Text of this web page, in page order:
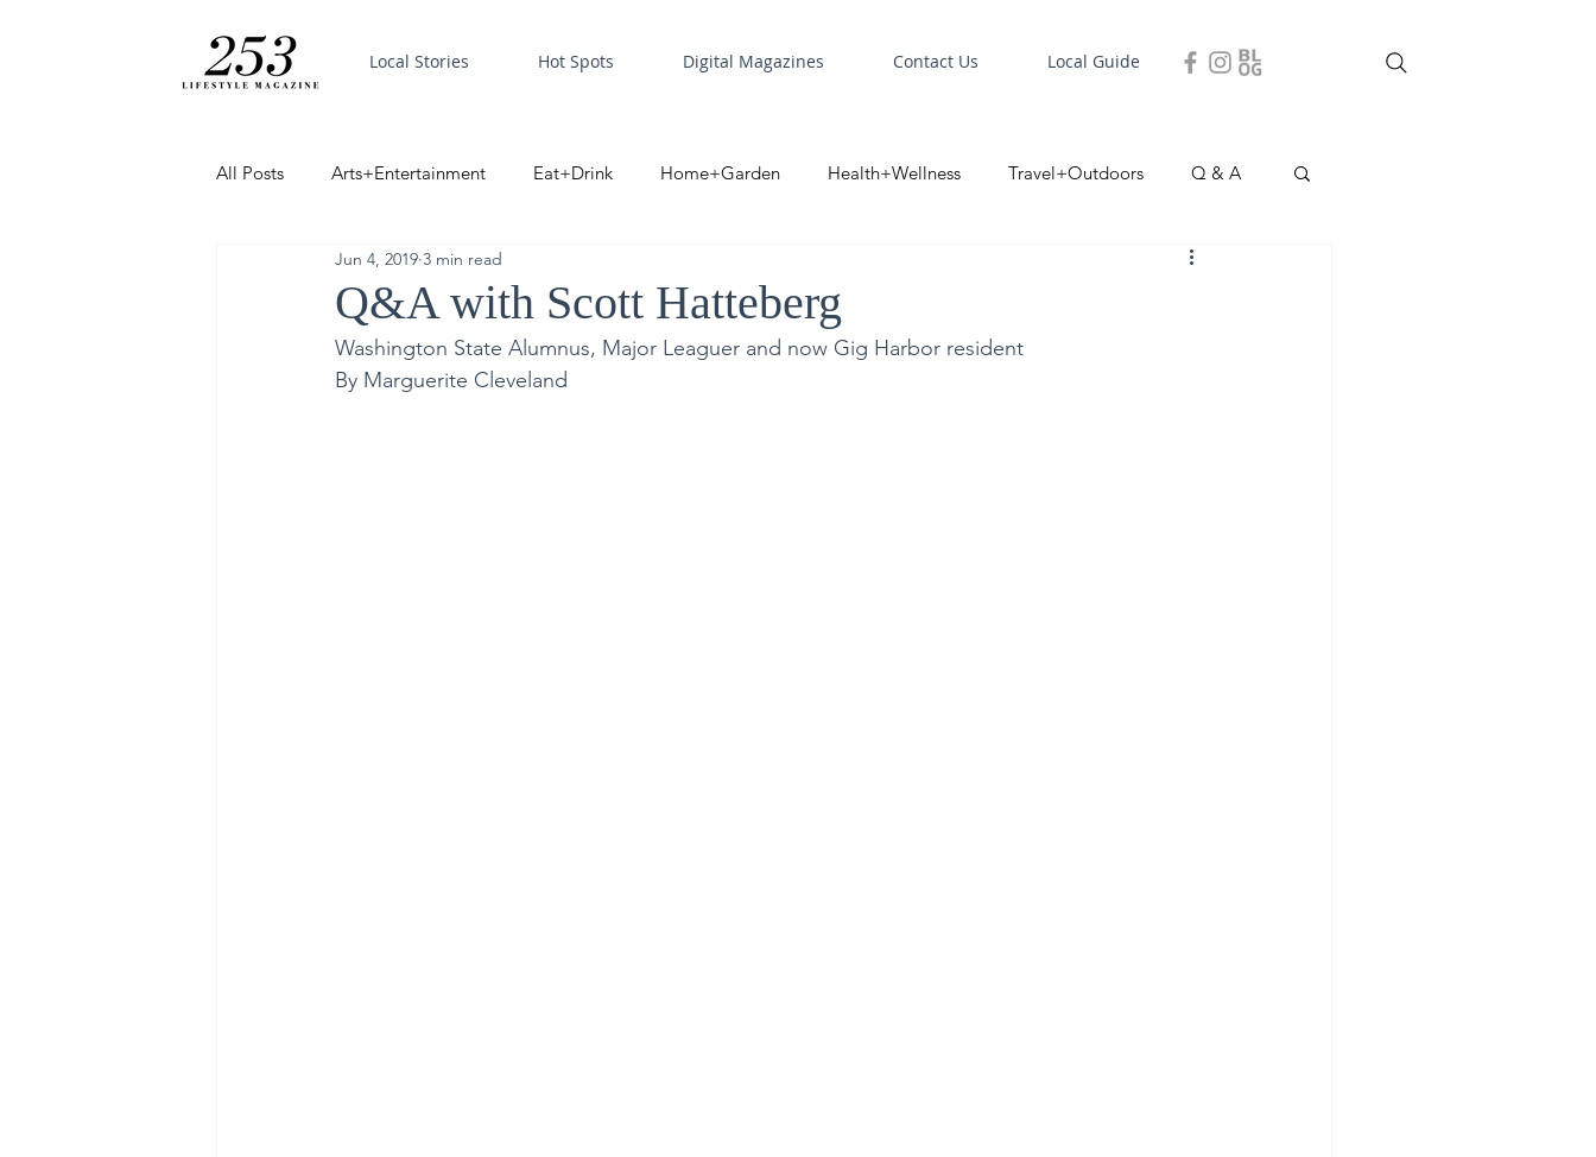
Local Stories Hot Spots Digital Magazines Contact Us Local Guide
All Posts Arts+Entertainment Eat+Drink Home+Garden Health+Wellness Travel+Outdoors Q & A
Trending PinPoint Local Story
Good News
Q&A with Scott Hatteberg
Jun 4, 2019 3 min read
Washington State Alumnus, Major Leaguer and now Gig Harbor resident
By Marguerite Cleveland